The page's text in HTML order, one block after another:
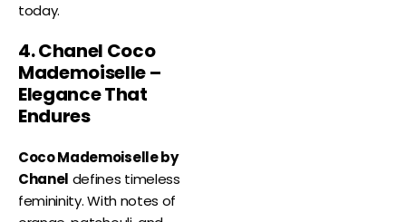
today.
4. Chanel Coco
Mademoiselle –
Elegance That
Endures
Coco Mademoiselle by
Chanel defines timeless
femininity. With notes of